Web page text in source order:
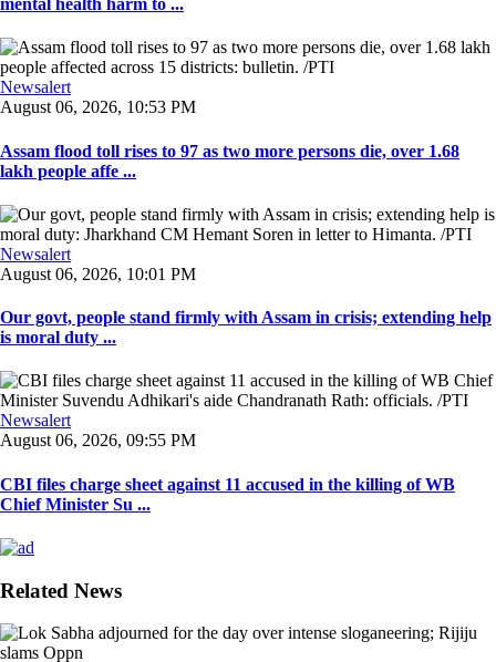
mental health harm to ...
Newsalert
August 06, 2026, 10:53 PM
Assam flood toll rises to 97 as two more persons die, over 1.68
lakh people affe ...
Newsalert
August 06, 2026, 10:01 PM
Our govt, people stand firmly with Assam in crisis; extending help
is moral duty ...
Newsalert
August 06, 2026, 09:55 PM
CBI files charge sheet against 11 accused in the killing of WB
Chief Minister Su ...
Related News